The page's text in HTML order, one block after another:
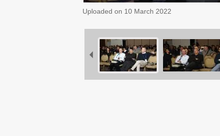
Uploaded on 10 March 2022